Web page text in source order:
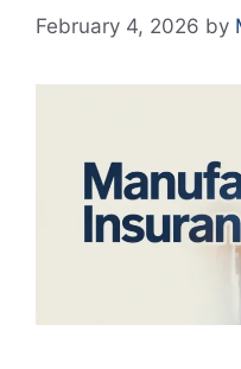
February 4, 2026 by